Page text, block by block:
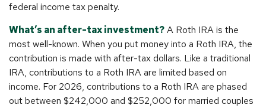
federal income tax penalty.
What’s an after-tax investment?A Roth IRA is the
most well-known. When you put money into a Roth IRA, the
contribution is made with after-tax dollars. Like a traditional
IRA, contributions to a Roth IRA are limited based on
income. For 2026, contributions to a Roth IRA are phased
out between $242,000 and $252,000 for married couples